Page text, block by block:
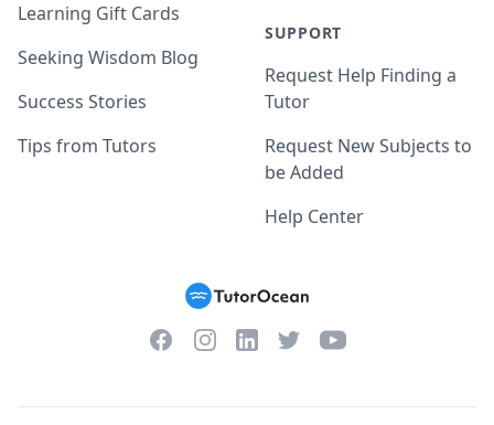
Learning Gift Cards
Seeking Wisdom Blog
Success Stories
Tips from Tutors
SUPPORT
Request Help Finding a
Tutor
Request New Subjects to
be Added
Help Center
FacebookInstagramLinkedInTwitterYouTube